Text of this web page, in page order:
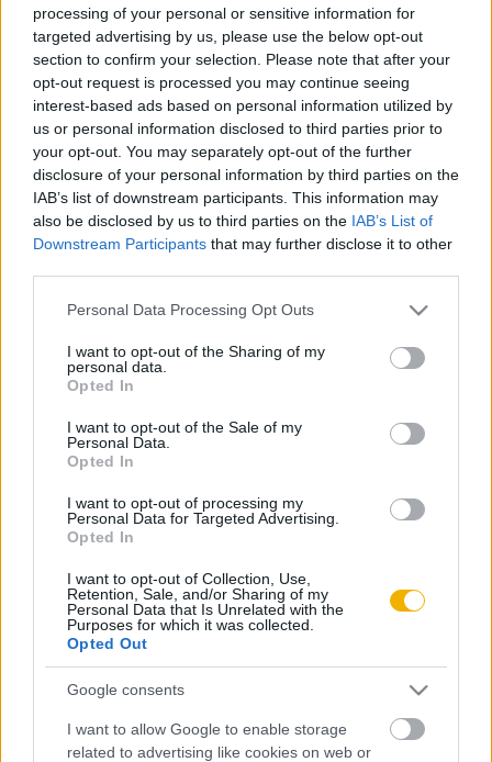
processing of your personal or sensitive information for
targeted advertising by us, please use the below opt-out
section to confirm your selection. Please note that after your
opt-out request is processed you may continue seeing
interest-based ads based on personal information utilized by
us or personal information disclosed to third parties prior to
your opt-out. You may separately opt-out of the further
disclosure of your personal information by third parties on the
IAB’s list of downstream participants. This information may
also be disclosed by us to third parties on the IAB’s List of
Downstream Participants that may further disclose it to other
Please note that this website/app uses one or more Google
not limited to your visit or usage behaviour. You may click to
grant or deny consent to Google and its third-party tags to
use your data for below specified purposes in below Google
consent section.
Personal Data Processing Opt Outs
I want to opt-out of the Sharing of my
personal data.
Opted In
I want to opt-out of the Sale of my
Personal Data.
Opted In
I want to opt-out of processing my
Personal Data for Targeted Advertising.
Opted In
I want to opt-out of Collection, Use,
Retention, Sale, and/or Sharing of my
Personal Data that Is Unrelated with the
Purposes for which it was collected.
Opted Out
Google consents
I want to allow Google to enable storage
related to advertising like cookies on web or
Ö. Kovács József
A hagyományos paraszti társadalom
felszámolása
Ö. Kovács József
A demokratikus földreform mítosza
VISSZA AZ OLDAL TETEJÉRE
Rubicon Bolt
Rubicon Próba Szerzők
Aktuális lapszám
Ajándék előfizetés aktiválása Hírlevél